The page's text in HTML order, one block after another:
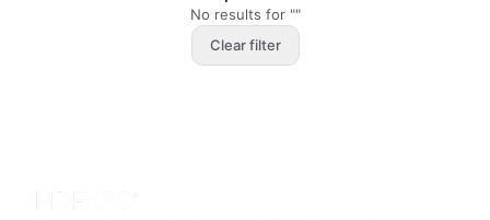
No results for ""
Clear filter